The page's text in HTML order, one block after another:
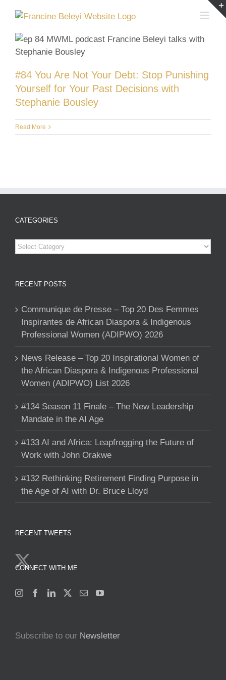
content
#84 You Are Not Your Debt: Stop Punishing
Yourself for Your Past Decisions with
Stephanie Bousley
Read More
CATEGORIES
Categories
RECENT POSTS
Communique de Presse – Top 20 Des Femmes
Inspirantes de African Diaspora & Indigenous
Professional Women (ADIPWO) 2026
News Release – Top 20 Inspirational Women of
the African Diaspora & Indigenous Professional
Women (ADIPWO) List 2026
#134 Season 11 Finale – The New Leadership
Mandate in the AI Age
#133 AI and Africa: Leapfrogging the Future of
Work with John Orakwe
#132 Rethinking Retirement Finding Purpose in
the Age of AI with Dr. Bruce Lloyd
RECENT TWEETS
CONNECT WITH ME
Subscribe to our Newsletter